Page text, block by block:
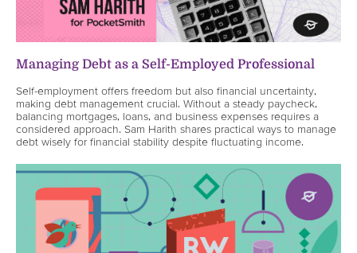
Managing Debt as a Self-Employed Professional
Self-employment offers freedom but also financial uncertainty,
making debt management crucial. Without a steady paycheck,
balancing mortgages, loans, and business expenses requires a
considered approach. Sam Harith shares practical ways to manage
debt wisely for financial stability despite fluctuating income.